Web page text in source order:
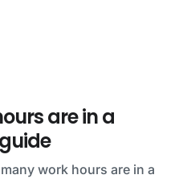
are in a
work hours are in a